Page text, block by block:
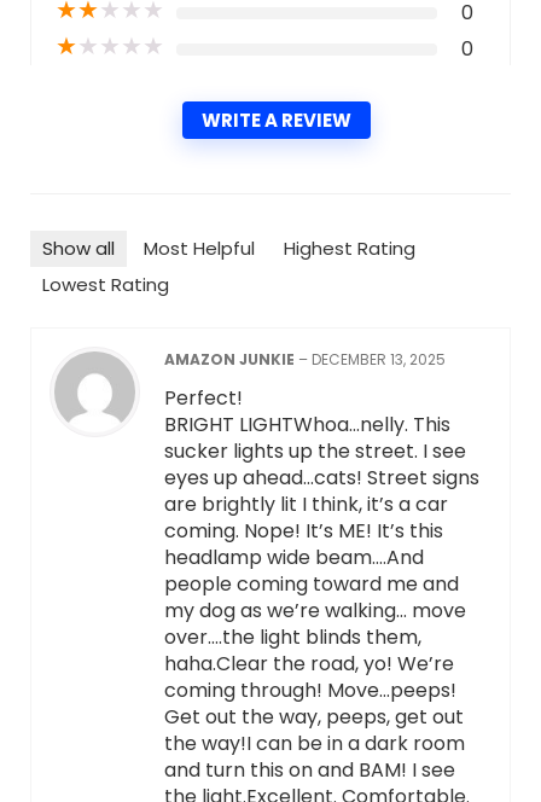
★★★★★ 0
★★★★★ 0
WRITE A REVIEW
Show all Most Helpful
Highest Rating
Lowest Rating
AMAZON JUNKIE – DECEMBER 13, 2025
Perfect!
BRIGHT LIGHTWhoa…nelly. This
sucker lights up the street. I see
eyes up ahead…cats! Street signs
are brightly lit I think, it’s a car
coming. Nope! It’s ME! It’s this
headlamp wide beam….And
people coming toward me and
my dog as we’re walking… move
over….the light blinds them,
haha.Clear the road, yo! We’re
coming through! Move…peeps!
Get out the way, peeps, get out
the way!I can be in a dark room
and turn this on and BAM! I see
the light.Excellent. Comfortable.